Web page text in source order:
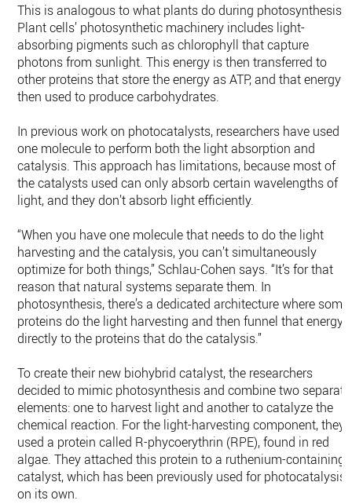
This is analogous to what plants do during photosynthesis.
Plant cells’ photosynthetic machinery includes light-
absorbing pigments such as chlorophyll that capture
photons from sunlight. This energy is then transferred to
other proteins that store the energy as ATP, and that energy
then used to produce carbohydrates.
In previous work on photocatalysts, researchers have used
one molecule to perform both the light absorption and
catalysis. This approach has limitations, because most of
the catalysts used can only absorb certain wavelengths of
light, and they don’t absorb light efficiently.
“When you have one molecule that needs to do the light
harvesting and the catalysis, you can’t simultaneously
optimize for both things,” Schlau-Cohen says. “It’s for that
reason that natural systems separate them. In
photosynthesis, there’s a dedicated architecture where some
proteins do the light harvesting and then funnel that energy
directly to the proteins that do the catalysis.”
To create their new biohybrid catalyst, the researchers
decided to mimic photosynthesis and combine two separate
elements: one to harvest light and another to catalyze the
chemical reaction. For the light-harvesting component, they
used a protein called R-phycoerythrin (RPE), found in red
algae. They attached this protein to a ruthenium-containing
catalyst, which has been previously used for photocatalysis
on its own.